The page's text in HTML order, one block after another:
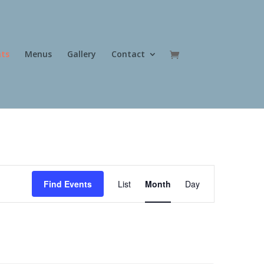
Menus Gallery Contact
Find Events
Event
Views
Navigation
List Month Day